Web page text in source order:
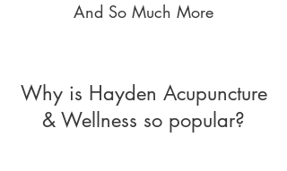
And So Much More
Why is Hayden Acupuncture
& Wellness so popular?